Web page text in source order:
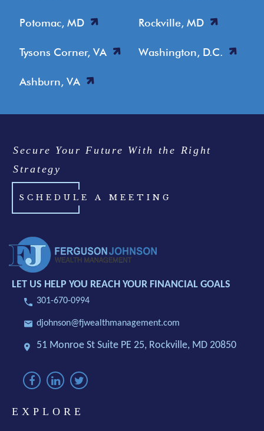
Potomac, MD Rockville, MD
Tysons Corner, VA Washington, D.C.
Ashburn, VA
Secure Your Future With the Right
Strategy
SCHEDULE A MEETING
LET US HELP YOU REACH YOUR FINANCIAL GOALS
301-670-0994
djohnson@fjwealthmanagement.com
51 Monroe St Suite PE 25, Rockville, MD 20850
EXPLORE